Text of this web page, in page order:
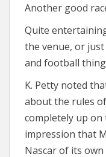
Another good
Quite
the venue, or
and football
K. Petty noted
about the rules
completely up
impression that
Nascar of its